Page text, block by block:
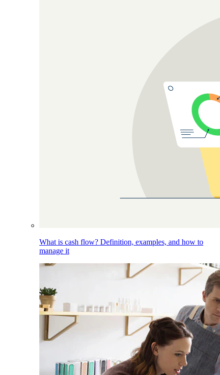
What is cash flow? Definition, examples, and how to
manage it